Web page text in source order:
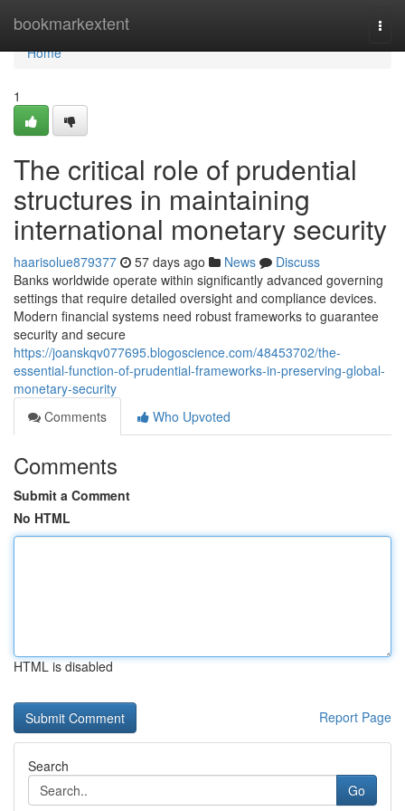
bookmarkextent
Home
Home
1
The critical role of prudential
structures in maintaining
international monetary security
haarisolue879377 57 days ago News
Discuss
Banks worldwide operate within significantly advanced governing
settings that require detailed oversight and compliance devices.
Modern financial systems need robust frameworks to guarantee
security and secure
https://joanskqv077695.blogoscience.com/48453702/the-
essential-function-of-prudential-frameworks-in-preserving-global-
monetary-security
Comments
Who Upvoted
Comments
Submit a Comment
No HTML
HTML is disabled
Report Page
Search
Go